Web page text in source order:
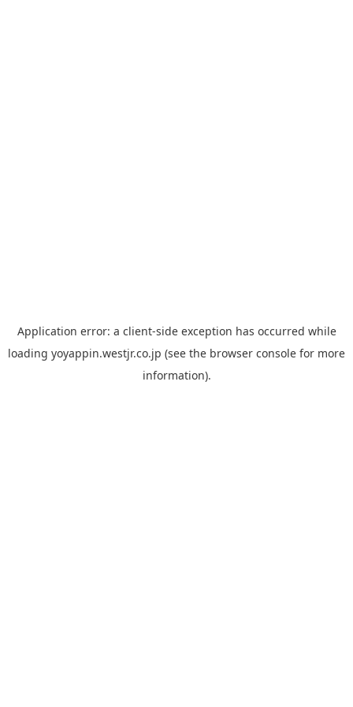
Application error: a client-side exception has occurred while
loading yoyappin.westjr.co.jp (see the browser console for more
information).